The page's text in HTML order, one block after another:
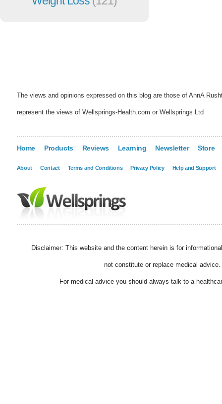
The views and opinions expressed on this blog are those of AnnA
represent the views of Wellsprings-Health.com or Wellsprings Ltd
Home Products Reviews Learning Newsletter Store
About Contact Terms and Conditions Privacy Policy Help and Support
Disclaimer: This website and the content herein is for
not constitute or replace medical advice.
For medical advice you should always talk to a